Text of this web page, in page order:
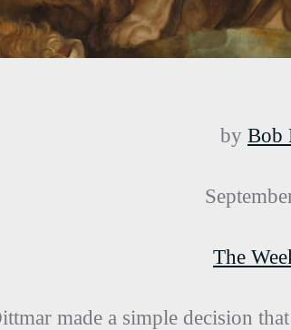
by Bob
The
made a simple decision